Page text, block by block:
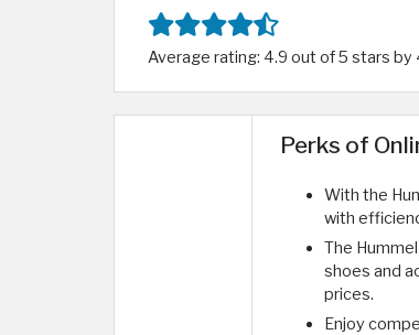
Average rating: 4.9 out of 5 stars
Perks of
With the
with
The
shoes and
prices.
Enjoy